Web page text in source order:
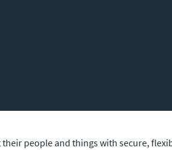
people and things with secure,